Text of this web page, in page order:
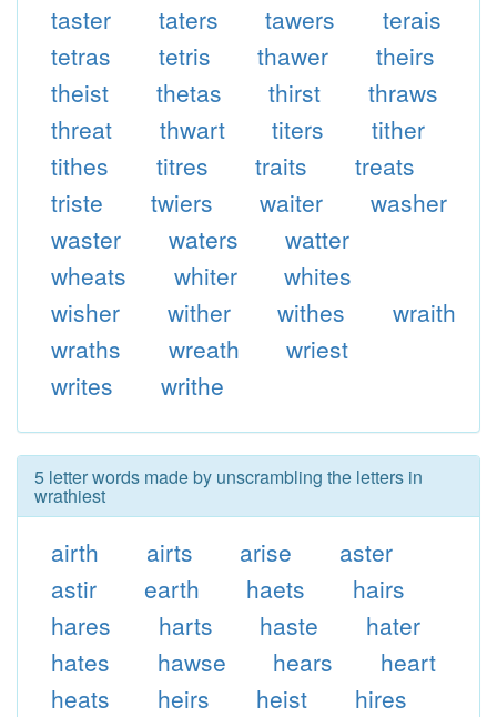
taster
taters tawers
terais
tetras
tetris thawer
theirs
theist
thetas thirst
thraws
threat
thwart titers
tither
tithes
titres traits
treats
triste
twiers waiter
washer
waster
waters
watter
wheats
whiter
whites
wisher
wither withes
wraith
wraths
wreath
wriest
writes
writhe
5 letter words made by unscrambling the letters in
wrathiest
airth airts arise
aster
astir
earth haets
hairs
hares
harts haste
hater
hates
hawse hears
heart
heats
heirs heist
hires